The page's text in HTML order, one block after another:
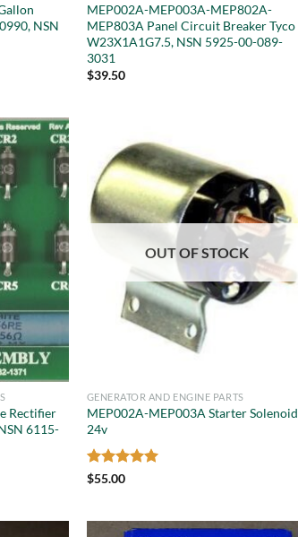
NSN
MEP002A-MEP003A-MEP802A-
MEP803A Panel Circuit Breaker Tyco
W23X1A1G7.5, NSN 5925-00-089-
3031
$39.50
Rectifier
6115-
OUT OF STOCK
GENERATOR AND ENGINE PARTS
MEP002A-MEP003A Starter Solenoid
24v
Rated
$55.00